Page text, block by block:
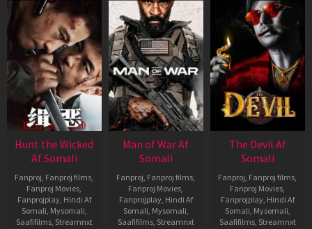
Hunt the Wicked
Af Somali
Fanproj Fanproj films
Fanproj Movies
Fanprojplay, Hindi Af
Somali Mysomali
Saafifilms, Streamnxt
Man of War Af
Somali
Fanproj Fanproj films
Fanproj Movies
Fanprojplay, Hindi Af
Somali Mysomali
Saafifilms, Streamnxt
The Devil Af
Somali
Fanproj Fanproj films
Fanproj Movies
Fanprojplay, Hindi Af
Somali Mysomali
Saafifilms, Streamnxt